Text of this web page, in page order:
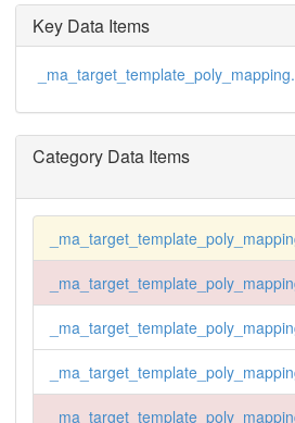
Key Data Items
Category Data Items